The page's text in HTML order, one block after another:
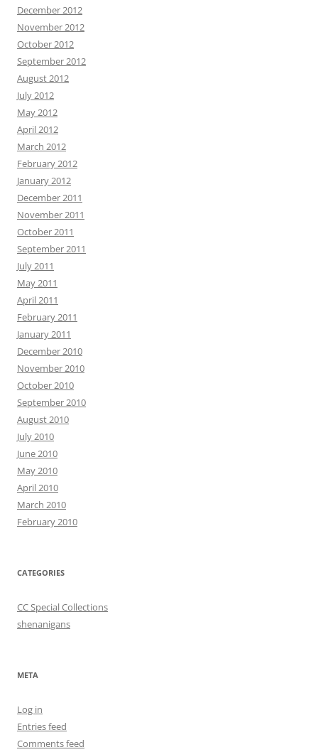
December 2012
November 2012
October 2012
September 2012
August 2012
July 2012
May 2012
April 2012
March 2012
February 2012
January 2012
December 2011
November 2011
October 2011
September 2011
July 2011
May 2011
April 2011
February 2011
January 2011
December 2010
November 2010
October 2010
September 2010
August 2010
July 2010
June 2010
May 2010
April 2010
March 2010
February 2010
CATEGORIES
CC Special Collections
shenanigans
META
Log in
Entries feed
Comments feed